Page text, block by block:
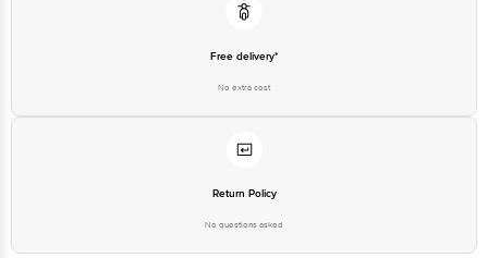
Free delivery*
No extra cost
Return Policy
No questions asked